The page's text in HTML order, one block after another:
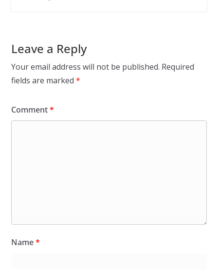
Leave a Reply
Your email address will not be published. Required
fields are marked *
Comment*
Name*